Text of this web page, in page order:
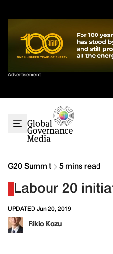
Advertisement
Sort By
G7
G20
Climate
Contact
G20 Summit 5 mins read
Labour 20
UPDATED Jun 20, 2019
Rikio Kozu